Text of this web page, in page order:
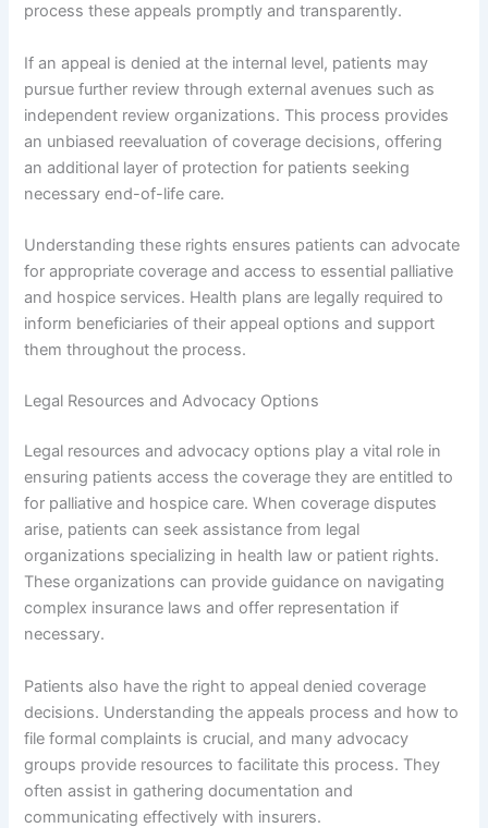
process these appeals promptly and transparently.
If an appeal is denied at the internal level, patients may
pursue further review through external avenues such as
independent review organizations. This process provides
an unbiased reevaluation of coverage decisions, offering
an additional layer of protection for patients seeking
necessary end-of-life care.
Understanding these rights ensures patients can advocate
for appropriate coverage and access to essential palliative
and hospice services. Health plans are legally required to
inform beneficiaries of their appeal options and support
them throughout the process.
Legal Resources and Advocacy Options
Legal resources and advocacy options play a vital role in
ensuring patients access the coverage they are entitled to
for palliative and hospice care. When coverage disputes
arise, patients can seek assistance from legal
organizations specializing in health law or patient rights.
These organizations can provide guidance on navigating
complex insurance laws and offer representation if
necessary.
Patients also have the right to appeal denied coverage
decisions. Understanding the appeals process and how to
file formal complaints is crucial, and many advocacy
groups provide resources to facilitate this process. They
often assist in gathering documentation and
communicating effectively with insurers.